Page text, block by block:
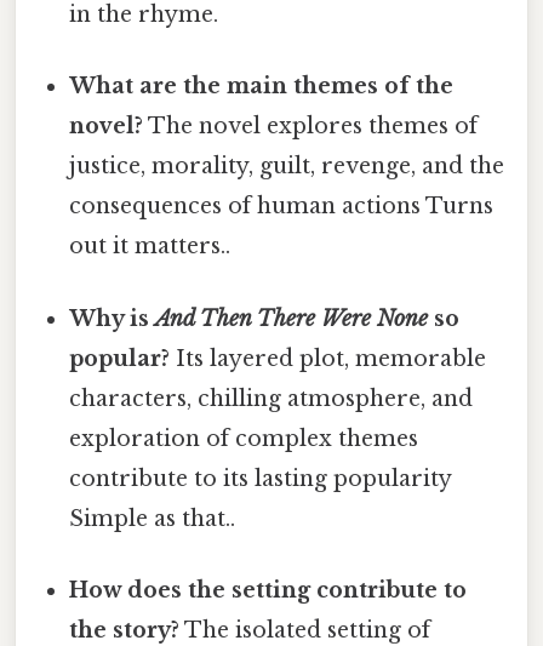
in the rhyme.
What are the main themes of the
novel? The novel explores themes of
justice, morality, guilt, revenge, and the
consequences of human actions Turns
out it matters..
Why isAnd Then There Were Noneso
popular? Its layered plot, memorable
characters, chilling atmosphere, and
exploration of complex themes
contribute to its lasting popularity
Simple as that..
How does the setting contribute to
the story? The isolated setting of